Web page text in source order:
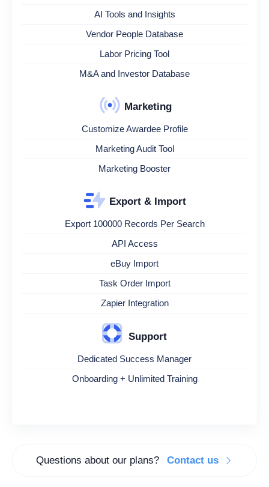
AI Tools and Insights
Vendor People Database
Labor Pricing Tool
M&A and Investor Database
Marketing
Customize Awardee Profile
Marketing Audit Tool
Marketing Booster
Export & Import
Export 100000 Records Per Search
API Access
eBuy Import
Task Order Import
Zapier Integration
Support
Dedicated Success Manager
Onboarding + Unlimited Training
Questions about our plans? Contact us